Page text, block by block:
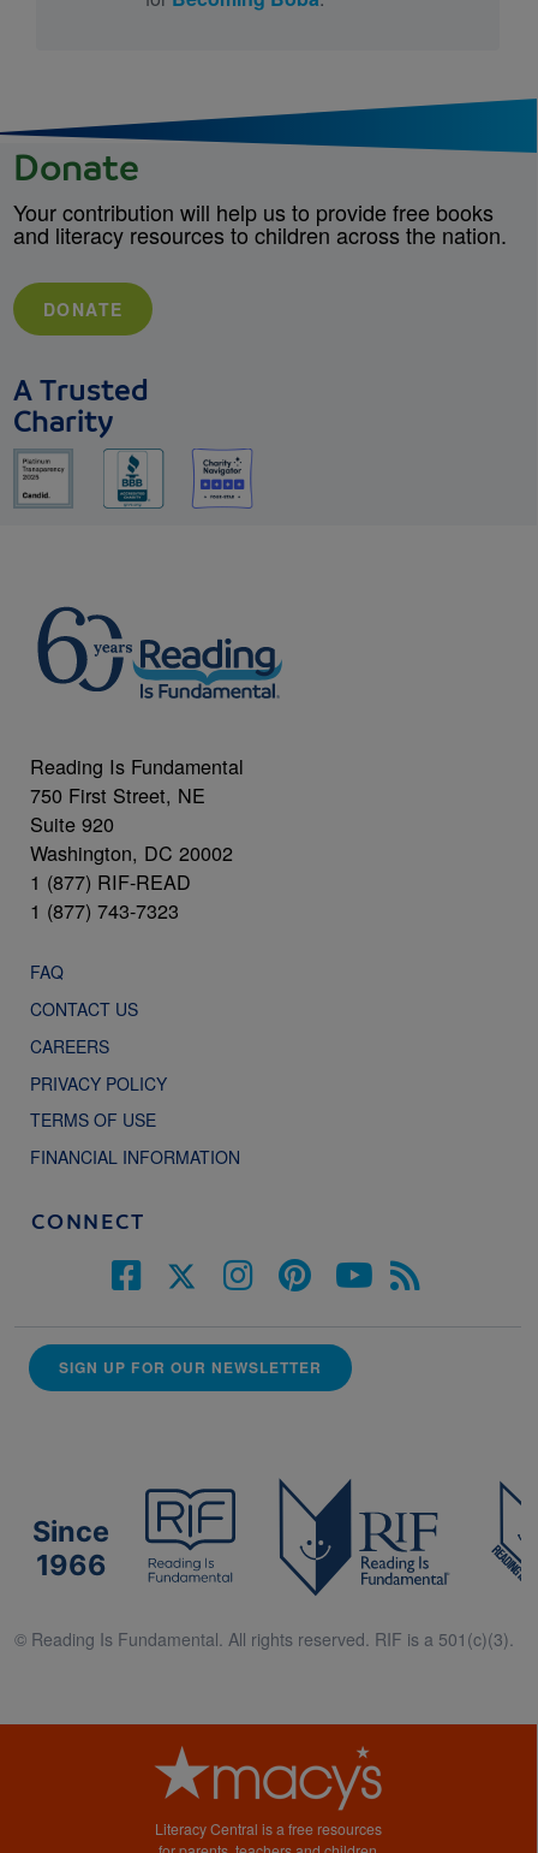
Donate
Your contribution will help us to provide free books
and literacy resources to children across the nation.
DONATE
A Trusted
Charity
Reading Is Fundamental
750 First Street, NE
Suite 920
Washington, DC 20002
1 (877) RIF-READ
1 (877) 743-7323
FAQ
CONTACT US
CAREERS
PRIVACY POLICY
TERMS OF USE
FINANCIAL INFORMATION
CONNECT
SIGN UP FOR OUR NEWSLETTER
Since
1966
© Reading Is Fundamental. All rights reserved. RIF is a 501(c)(3).
Literacy Central is a free resources